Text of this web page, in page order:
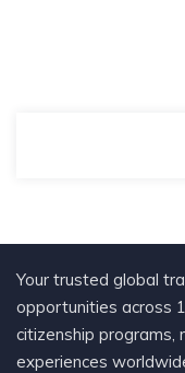
Your trusted global
opportunities across
citizenship programs,
experiences